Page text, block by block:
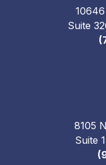
8105
Suite
Suite